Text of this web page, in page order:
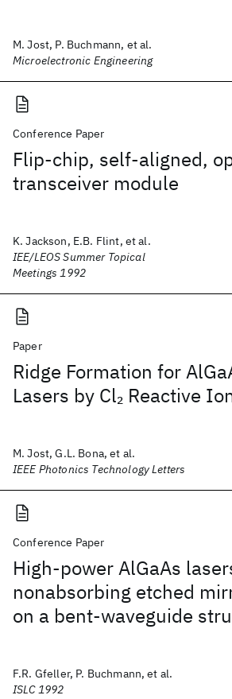
M. Jost, P. Buchmann, et al.
Microelectronic Engineering
Conference Paper
Flip-chip, self-aligned,
transceiver module
K. Jackson, E.B. Flint, et al.
IEE/LEOS Summer Topical
Meetings 1992
Paper
Ridge Formation for
Lasers by Cl2 Reactive
M. Jost, G.L. Bona, et al.
IEEE Photonics Technology Letters
Conference Paper
High-power AlGaAs
nonabsorbing etched
on a bent-waveguide
F.R. Gfeller, P. Buchmann, et al.
ISLC 1992